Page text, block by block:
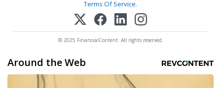
Terms Of Service.
© 2025 FinancialContent. All rights reserved.
Around the Web